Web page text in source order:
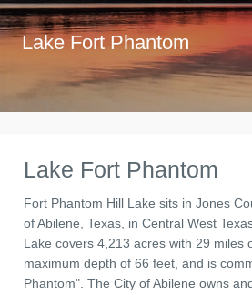
Lake Fort Phantom
Lake Fort Phantom
Fort Phantom Hill Lake sits in Jones
of Abilene, Texas, in Central West
Lake covers 4,213 acres with 29 miles
maximum depth of 66 feet, and is
Phantom". The City of Abilene owns